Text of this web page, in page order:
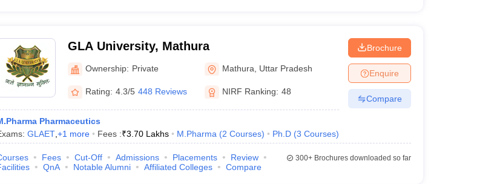
GLA University, Mathura
Ownership: Private Mathura Uttar Pradesh
Rating: 4.3/5 448 Reviews NIRF Ranking: 48
Pharmaceutics
GLAET, +1 more Fees :₹3.70 Lakhs M.Pharma (2 Courses) Ph.D (3 Courses)
Brochure
Enquire
Compare
Fees Cut-Off Admissions Placements
Review
QnA Notable Alumni Affiliated Colleges Compare
300+Brochures downloaded so far